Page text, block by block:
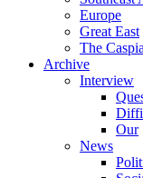
Europe
Great East
The
Archive
Interview
Our
News